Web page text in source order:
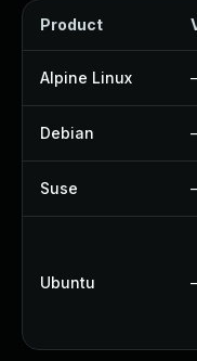
Product
Alpine Linux
Debian
Suse
Ubuntu